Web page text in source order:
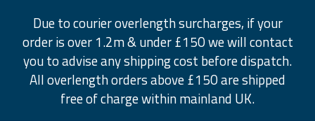
Due to courier overlength surcharges, if your
order is over 1.2m & under £150 we will contact
you to advise any shipping cost before dispatch.
All overlength orders above £150 are shipped
free of charge within mainland UK.